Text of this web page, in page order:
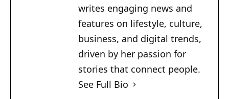
writes engaging news and
features on lifestyle, culture,
business, and digital trends,
driven by her passion for
stories that connect people.
See Full Bio